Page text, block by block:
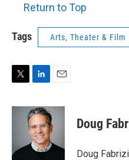
Return to Top
Tags Arts, Theater & Film
i
r
n
k
e
d
I
a
l
Doug
Doug